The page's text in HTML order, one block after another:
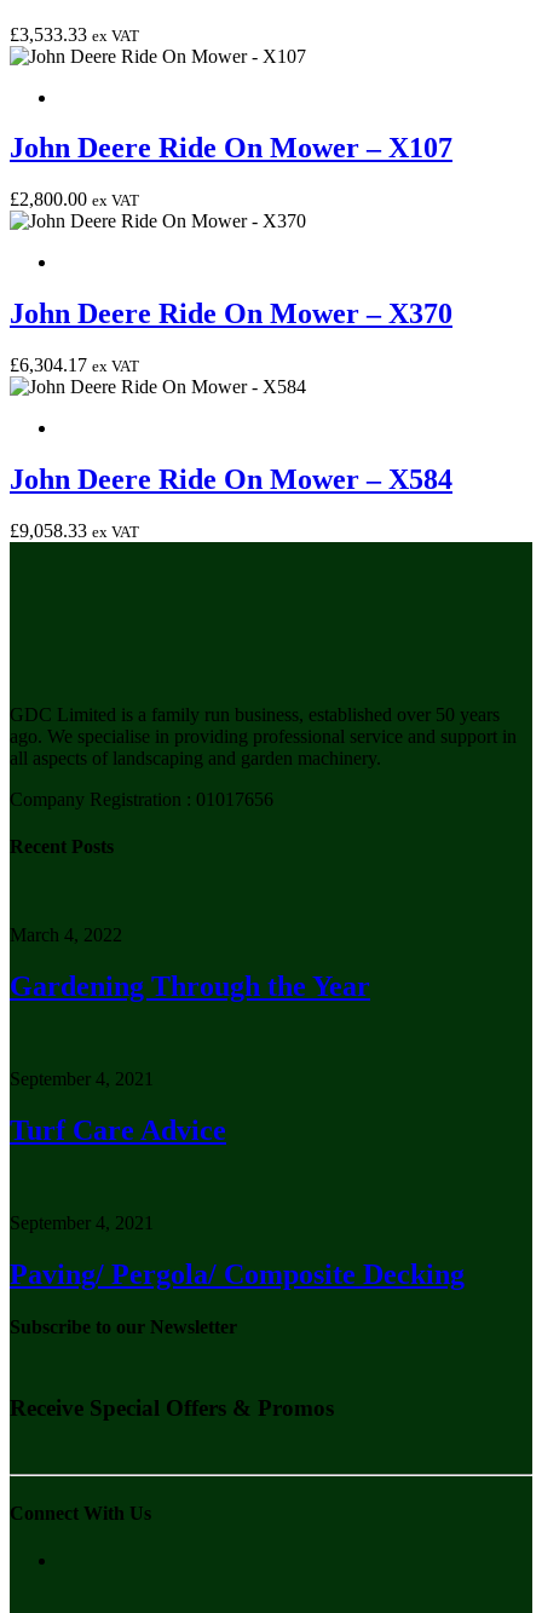
£3,533.33 ex VAT
John Deere Ride On Mower – X107
£2,800.00 ex VAT
John Deere Ride On Mower – X370
£6,304.17 ex VAT
John Deere Ride On Mower – X584
£9,058.33 ex VAT
GDC Limited is a family run business, established over 50 years
ago. We specialise in providing professional service and support in
all aspects of landscaping and garden machinery.
Company Registration : 01017656
Recent Posts
March 4, 2022
Gardening Through the Year
September 4, 2021
Turf Care Advice
September 4, 2021
Paving/ Pergola/ Composite Decking
Subscribe to our Newsletter
Receive Special Offers & Promos
Connect With Us